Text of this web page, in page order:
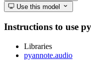
Use this model
Instructions to use
Libraries
pyannote.audio